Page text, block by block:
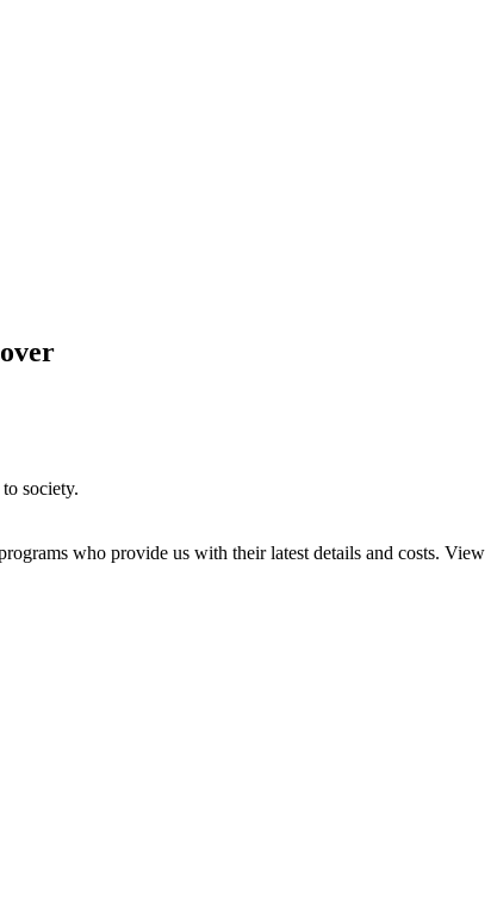
society.
who provide us with their latest details and costs. View